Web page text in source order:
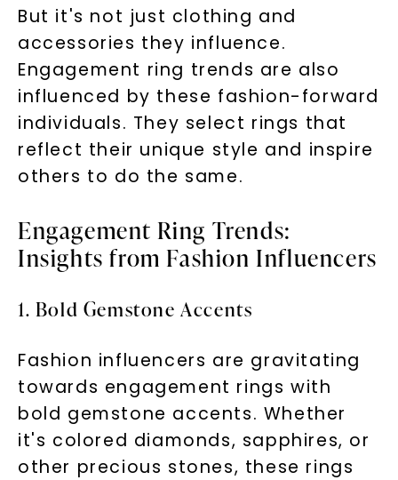
But it's not just clothing and
accessories they influence.
Engagement ring trends are also
influenced by these fashion-forward
individuals. They select rings that
reflect their unique style and inspire
others to do the same.
Engagement Ring Trends:
Insights from Fashion Influencers
1. Bold Gemstone Accents
Fashion influencers are gravitating
towards engagement rings with
bold gemstone accents. Whether
it's colored diamonds, sapphires, or
other precious stones, these rings